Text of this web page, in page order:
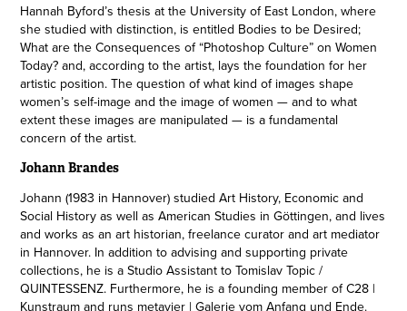
Hannah Byford’s thesis at the University of East London, where
she studied with distinction, is entitled Bodies to be Desired;
What are the Consequences of “Photoshop Culture” on Women
Today? and, according to the artist, lays the foundation for her
artistic position. The question of what kind of images shape
women’s self-image and the image of women — and to what
extent these images are manipulated — is a fundamental
concern of the artist.​​​​​​​
Johann Brandes
Johann (1983 in Hannover) studied Art History, Economic and
Social History as well as American Studies in Göttingen, and lives
and works as an art historian, freelance curator and art mediator
in Hannover. In addition to advising and supporting private
collections, he is a Studio Assistant to Tomislav Topic /
QUINTESSENZ. Furthermore, he is a founding member of C28 |
Kunstraum and runs metavier | Galerie vom Anfang und Ende.